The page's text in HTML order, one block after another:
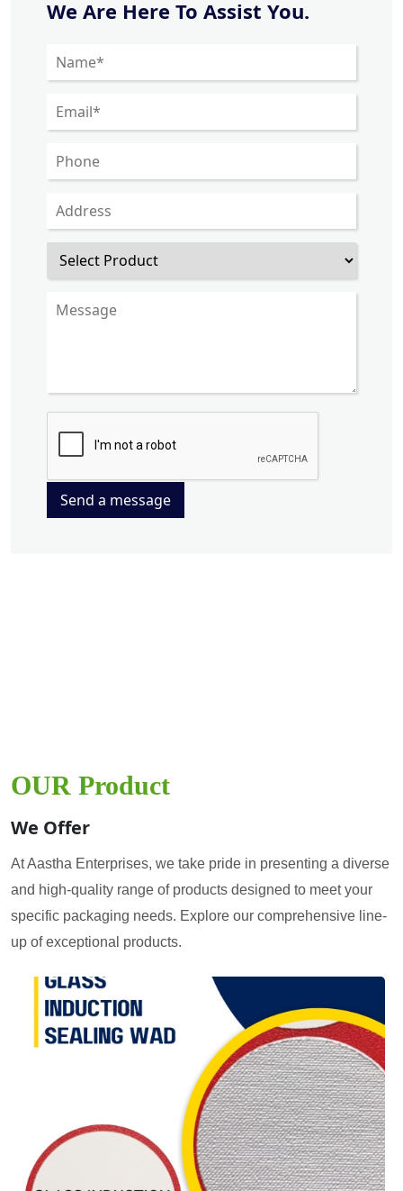
We Are Here To Assist You.
Send a message
OUR Product
We Offer
At Aastha Enterprises, we take pride in presenting a diverse
and high-quality range of products designed to meet your
specific packaging needs. Explore our comprehensive line-
up of exceptional products.